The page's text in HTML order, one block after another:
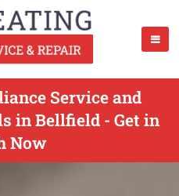
Service and
in Bellfield - Get in
Now